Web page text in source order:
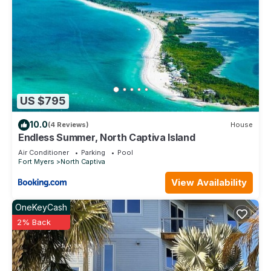
US $795
10.0(4 Reviews) House
Endless Summer, North Captiva Island
Air Conditioner Parking
Pool
Fort Myers
North Captiva
View Availability
OneKeyCash
2% Back